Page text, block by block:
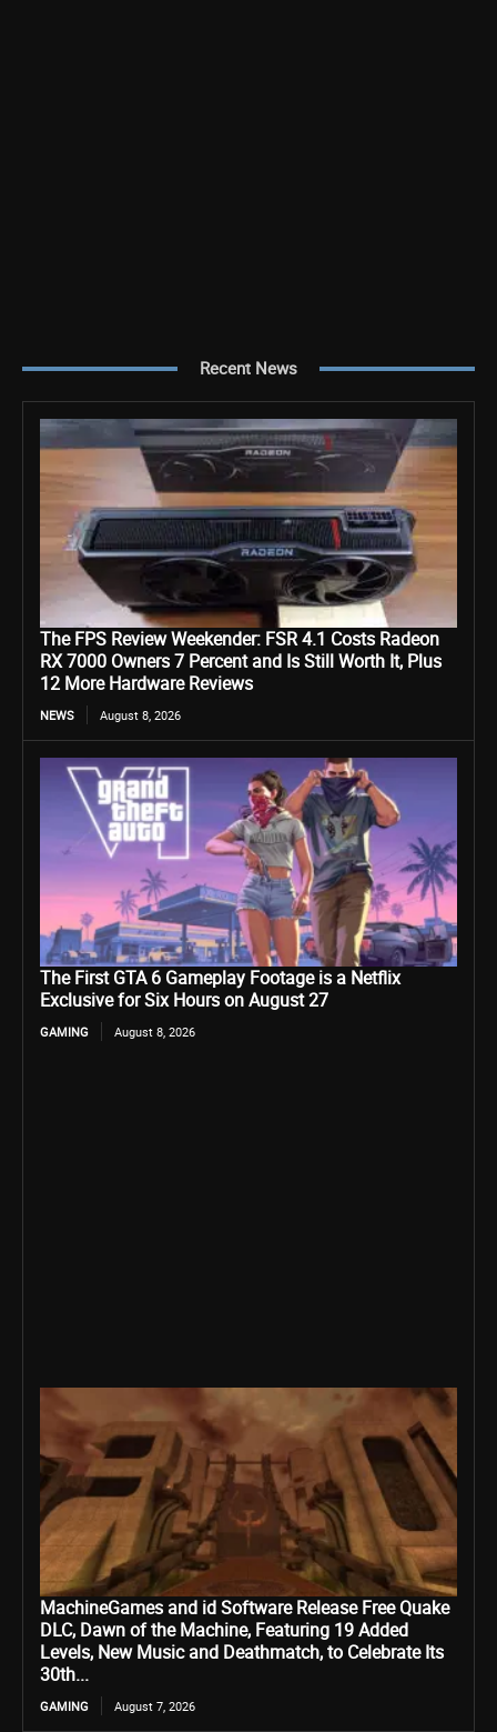
Recent News
The FPS Review Weekender: FSR 4.1 Costs Radeon
RX 7000 Owners 7 Percent and Is Still Worth It, Plus
12 More Hardware Reviews
NEWS August 8, 2026
The First GTA 6 Gameplay Footage is a Netflix
Exclusive for Six Hours on August 27
GAMING August 8, 2026
MachineGames and id Software Release Free Quake
DLC, Dawn of the Machine, Featuring 19 Added
Levels, New Music and Deathmatch, to Celebrate Its
30th...
GAMING August 7, 2026